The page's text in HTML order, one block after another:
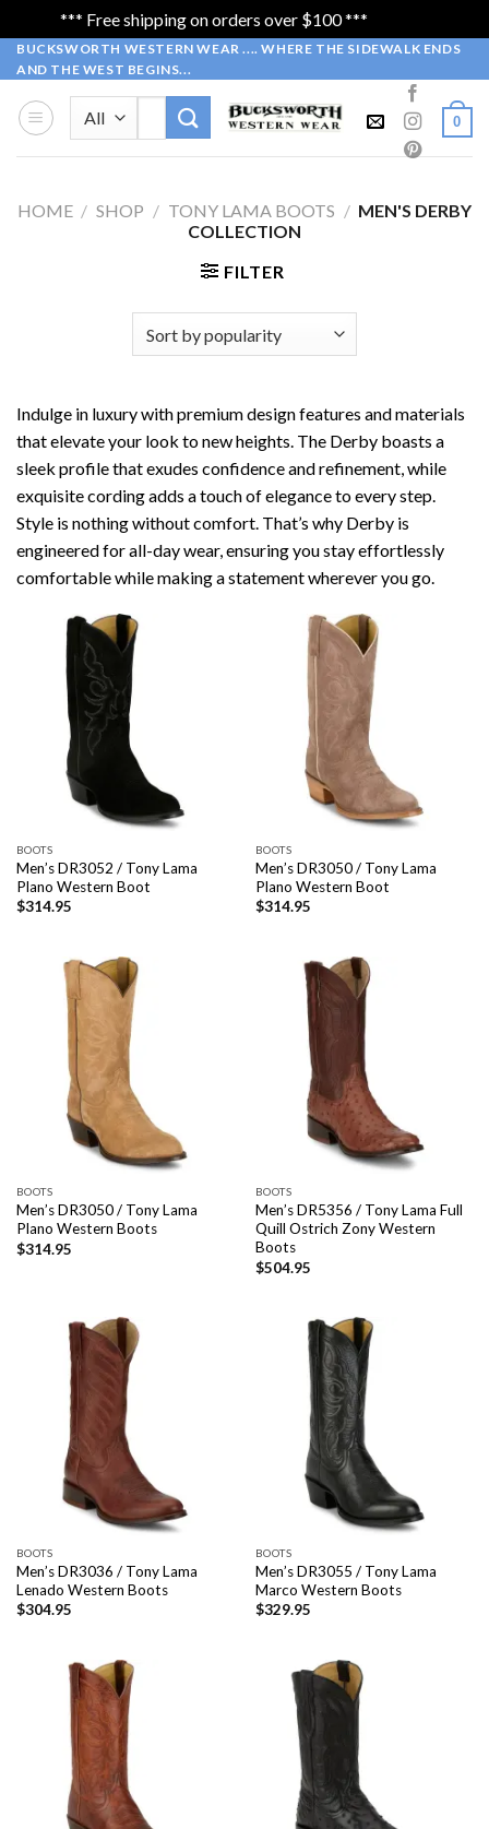
*** Free shipping on orders over $100 ***
Skip
to
content
BUCKSWORTH WESTERN WEAR .... WHERE THE SIDEWALK ENDS
AND THE WEST BEGINS...
Search
0
HOME / SHOP / TONY LAMA BOOTS / MEN'S DERBY
COLLECTION
FILTER
Indulge in luxury with premium design features and materials
that elevate your look to new heights. The Derby boasts a
sleek profile that exudes confidence and refinement, while
exquisite cording adds a touch of elegance to every step.
Style is nothing without comfort. That’s why Derby is
engineered for all-day wear, ensuring you stay effortlessly
comfortable while making a statement wherever you go.
BOOTS
Men’s DR3052 / Tony Lama
Plano Western Boot
$314.95
BOOTS
Men’s DR3050 / Tony Lama
Plano Western Boot
$314.95
BOOTS
Men’s DR3050 / Tony Lama
Plano Western Boots
$314.95
BOOTS
Men’s DR5356 / Tony Lama Full
Quill Ostrich Zony Western
Boots
$504.95
BOOTS
Men’s DR3036 / Tony Lama
Lenado Western Boots
$304.95
BOOTS
Men’s DR3055 / Tony Lama
Marco Western Boots
$329.95